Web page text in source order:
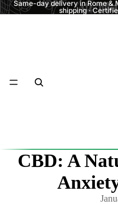
Same-day delivery in Rome &
shipping ·
CBD: A